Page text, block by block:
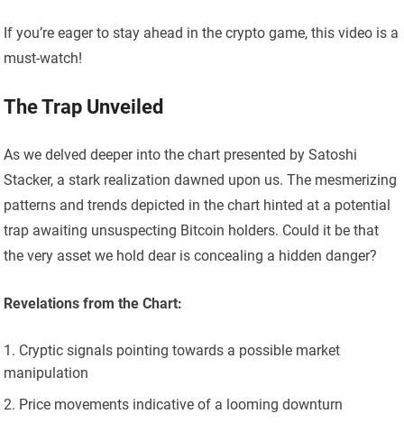
If you’re eager to stay ahead in the crypto game, this video is a
must-watch!
The Trap Unveiled
As we delved deeper into the chart presented by Satoshi
Stacker, a stark realization dawned upon us. The mesmerizing
patterns and trends depicted in the chart hinted at a potential
trap awaiting unsuspecting Bitcoin holders. Could it be that
the very asset we hold dear is concealing a hidden danger?
Revelations from the Chart:
Cryptic signals pointing towards a possible market
manipulation
Price movements indicative of a looming downturn